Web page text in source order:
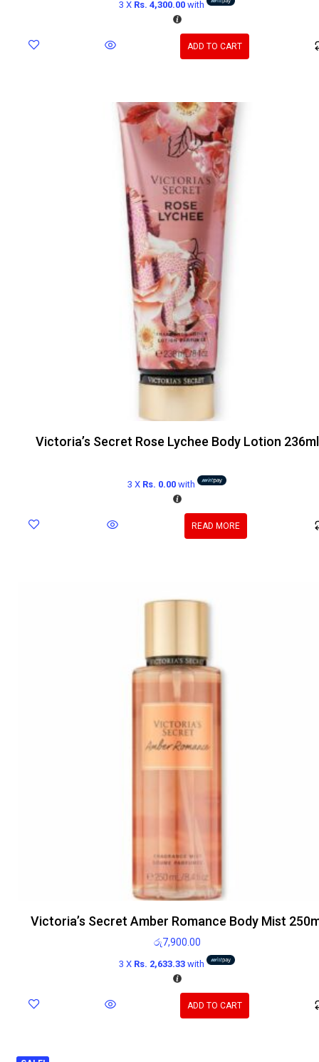
3 X Rs. 4,300.00with
ADD TO CART
Victoria’s Secret Rose Lychee Body Lotion 236ml
3 X Rs. 0.00 with
READ MORE
Victoria’s Secret Amber Romance Body Mist
රු7,900.00
3 X Rs. 2,633.33with
ADD TO CART